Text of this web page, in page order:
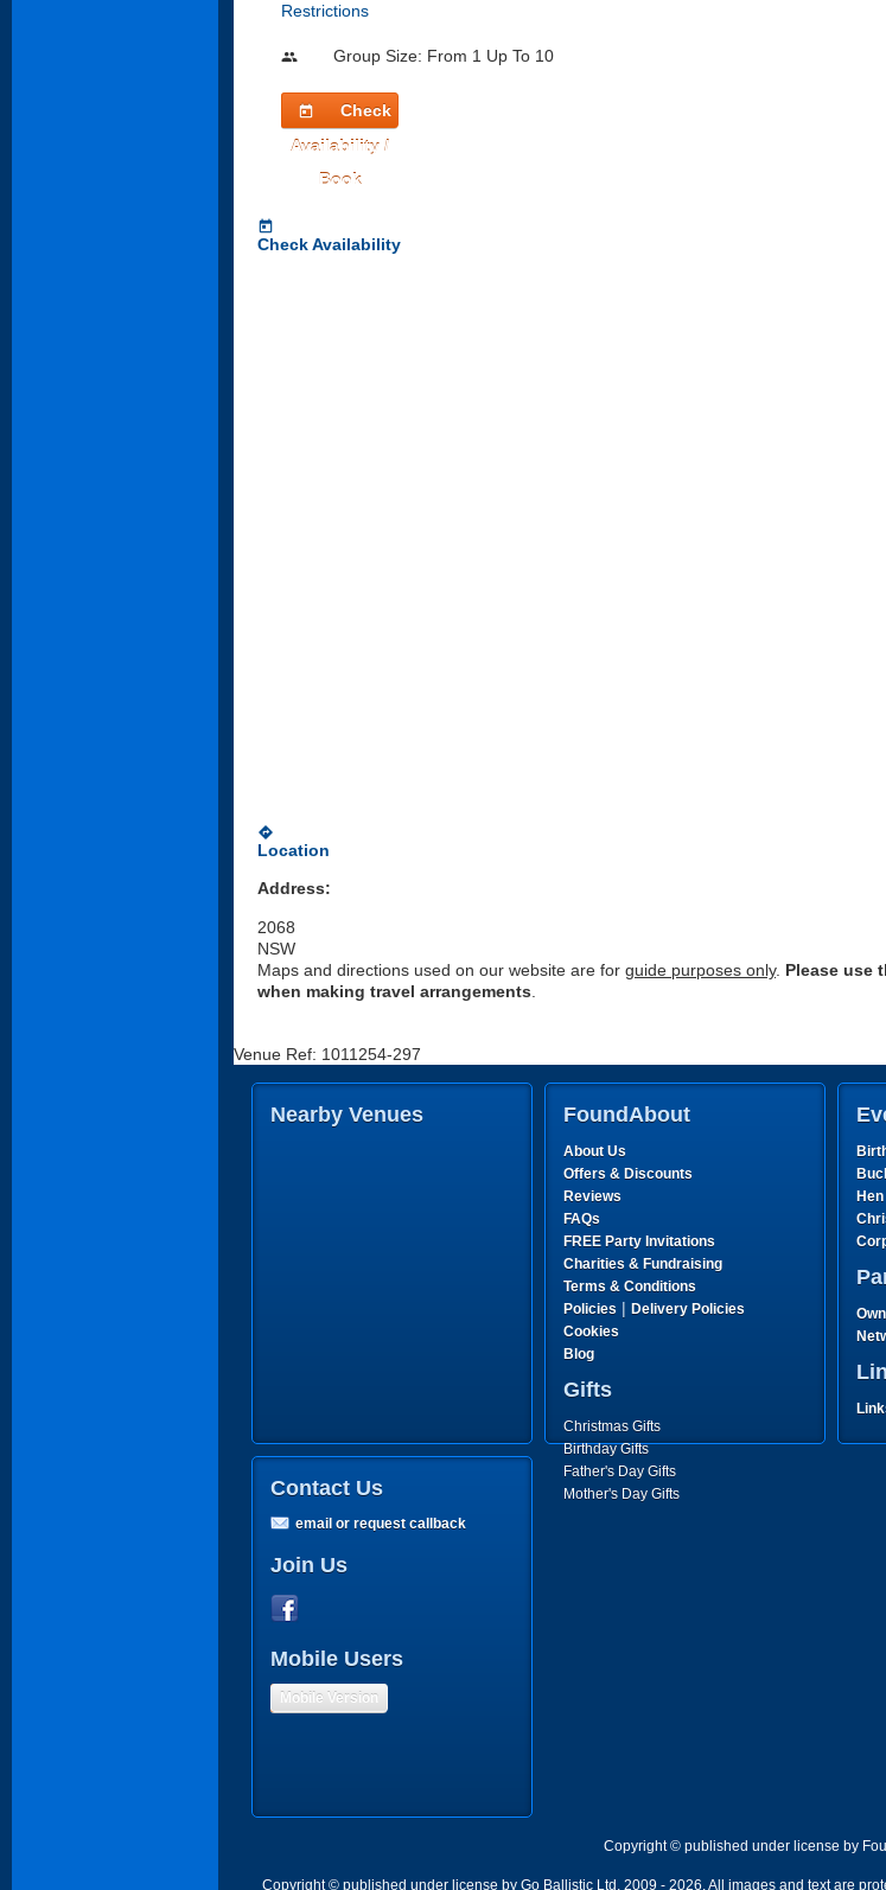
Restrictions
people Group Size: From 1 Up To 10
today
Check
Availability /
Book
today
Check Availability
directions
Location
Address:
2068
NSW
Maps and directions used on our website are for guide purposes only. Please use
when making travel arrangements
Venue Ref: 1011254-297
Nearby Venues FoundAbout
About Us
Offers & Discounts
Reviews
FAQs
FREE Party Invitations
Charities & Fundraising
Terms & Conditions
Policies | Delivery Policies
Cookies
Blog
Gifts
Christmas Gifts
Birthday Gifts
Father's Day Gifts
Mother's Day Gifts
Contact Us
email or request callback
Join Us
Mobile Users
Mobile Version
Copyright © published under license by
Copyright © published under license by Go Ballistic Ltd, 2009 - 2026. All images and text are